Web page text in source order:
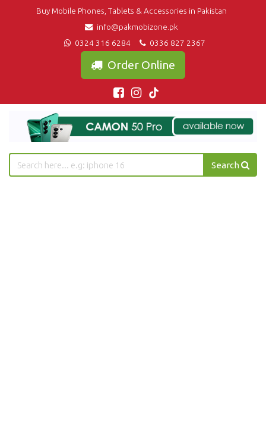
Buy Mobile Phones, Tablets & Accessories in Pakistan
info@pakmobizone.pk
0324 316 6284
0336 827 2367
Order Online
Search